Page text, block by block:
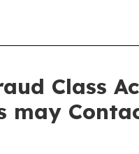
Class